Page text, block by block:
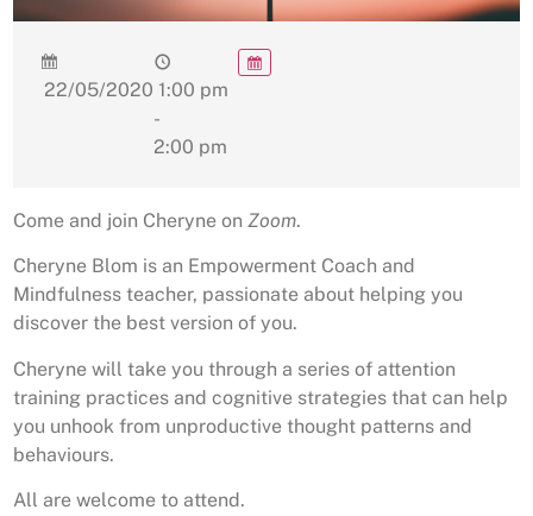
22/05/2020 1:00 pm
-
2:00 pm
Come and join Cheryne on Zoom.
Cheryne Blom is an Empowerment Coach and
Mindfulness teacher, passionate about helping you
discover the best version of you.
Cheryne will take you through a series of attention
training practices and cognitive strategies that can help
you unhook from unproductive thought patterns and
behaviours.
All are welcome to attend.